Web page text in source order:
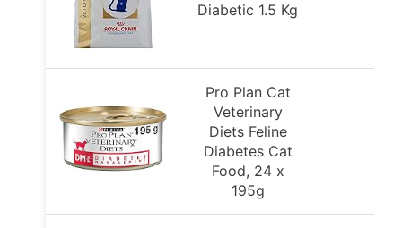
Diabetic 1.5 Kg
Pro Plan Cat
Veterinary
Diets Feline
Diabetes Cat
Food, 24 x
195g